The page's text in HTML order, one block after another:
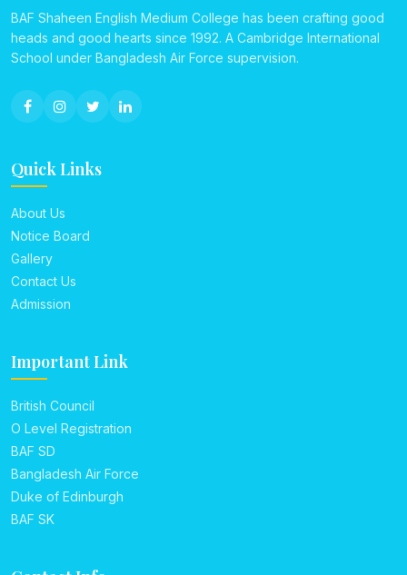
BAF Shaheen English Medium College has been crafting good
heads and good hearts since 1992. A Cambridge International
School under Bangladesh Air Force supervision.
Quick Links
About Us
Notice Board
Gallery
Contact Us
Admission
Important Link
British Council
O Level Registration
BAF SD
Bangladesh Air Force
Duke of Edinburgh
BAF SK